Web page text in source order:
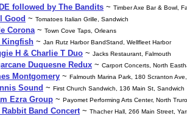
followed by The Bandits ~ Timber Axe Bar & Bowl,
Good ~ Tomatoes Italian Grille, Sandwich
Corona ~ Town Cove Taps, Orleans
Kingfish ~ Jan Rutz Harbor BandStand, Wellfleet Harbor
H & Charlie T Duo ~ Jacks Restaurant, Falmouth
Duquesne Redux ~ Carport Concerts, North
Montgomery ~ Falmouth Marina Park, 180 Scranton
Sound ~ First Church Sandwich, 136 Main St, Sandwich
Ezra Group ~ Payomet Performing Arts Center, North Truro
Rabbit Band Concert ~ Thacher Hall, 266 Main Street,